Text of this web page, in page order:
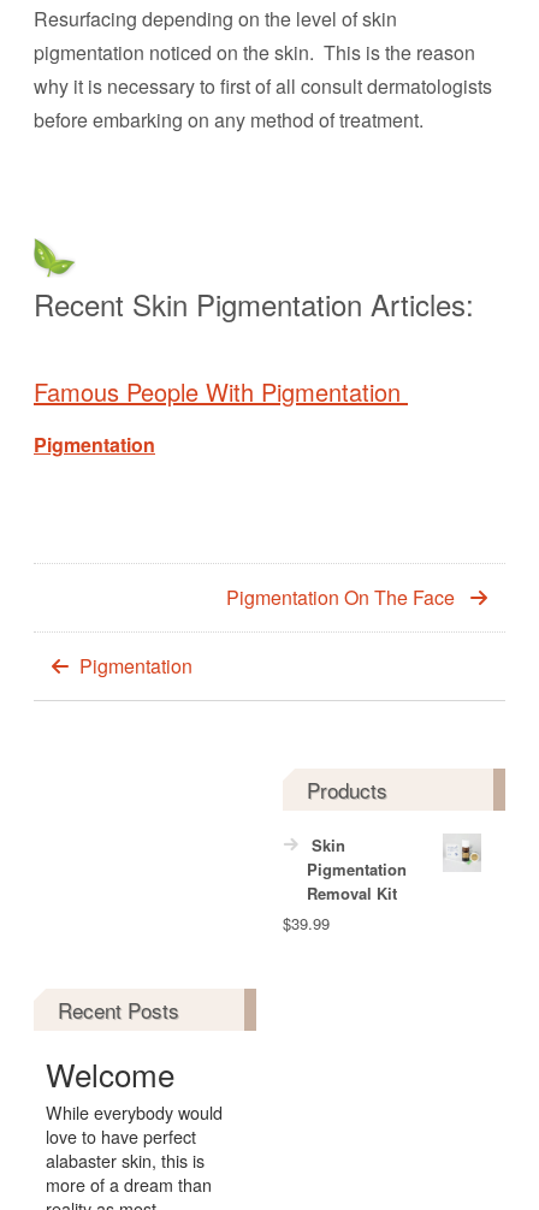
Resurfacing depending on the level of skin
pigmentation noticed on the skin. This is the reason
why it is necessary to first of all consult dermatologists
before embarking on any method of treatment.
Recent Skin Pigmentation Articles:
Famous People With Pigmentation
Pigmentation
Pigmentation On The Face
Pigmentation
Products
Skin
Pigmentation
Removal Kit
$39.99
Recent Posts
Welcome
While everybody would
love to have perfect
alabaster skin, this is
more of a dream than